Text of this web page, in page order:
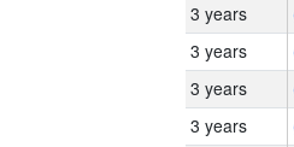
3 years
3 years
3 years
3 years